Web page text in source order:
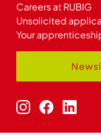
Careers at RUBIG
Unsolicited
Your